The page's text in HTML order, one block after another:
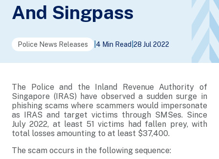
And Singpass
Police News Releases 4 Min Read 28 Jul 2022
The Police and the Inland Revenue Authority of
Singapore (IRAS) have observed a sudden surge in
phishing scams where scammers would impersonate
as IRAS and target victims through SMSes. Since
July 2022, at least 51 victims had fallen prey, with
total losses amounting to at least $37,400.
The scam occurs in the following sequence: